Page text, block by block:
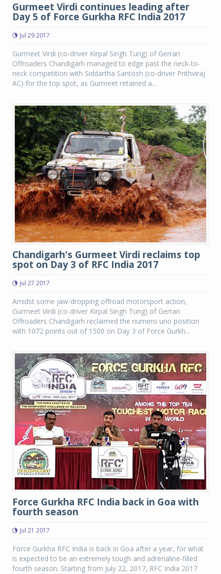
Gurmeet Virdi continues leading after
Day 5 of Force Gurkha RFC India 2017
Jul 29 2017
Gurmeet Virdi (co-driver Kirpal Singh Tung) of Gerrari
Offroaders Chandigarh managed to edge past the neck-to-
neck competition with Siddartha Santosh (co-driver Prithviraj
AC) for the top spot, as Gurmeet retained a...
Chandigarh's Gurmeet Virdi reclaims top
spot on Day 3 of RFC India 2017
Jul 27 2017
Amidst some jaw-dropping offroad motorsport action,
Gurmeet Virdi (co-driver Kirpal Singh Tung) of Gerrari
Offroaders Chandigarh reclaimed the numero uno position
with 1072 points out of 1500 on Day 3 of Force Gurkh...
Force Gurkha RFC India back in Goa with
fourth season
Jul 21 2017
Force Gurkha RFC India is back in Goa after a year, for what
is expected to be an extremely tough and adrenaline-filled
fourth season. Starting from July 22, 2017, RFC India 2017